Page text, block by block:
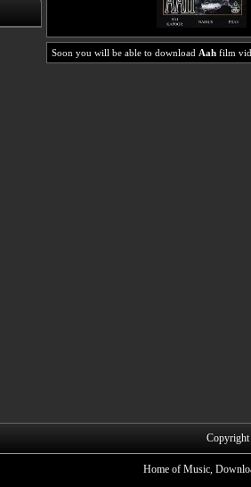
Soon you will be able to download Aah film
Home of Music,